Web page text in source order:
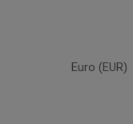
Euro (EUR)